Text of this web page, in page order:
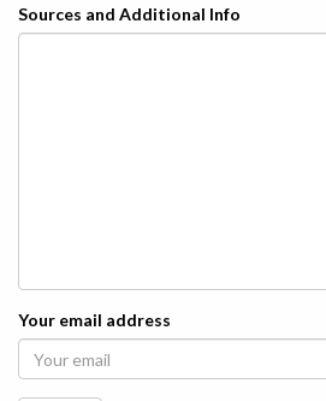
Sources and Additional Info
Your email address